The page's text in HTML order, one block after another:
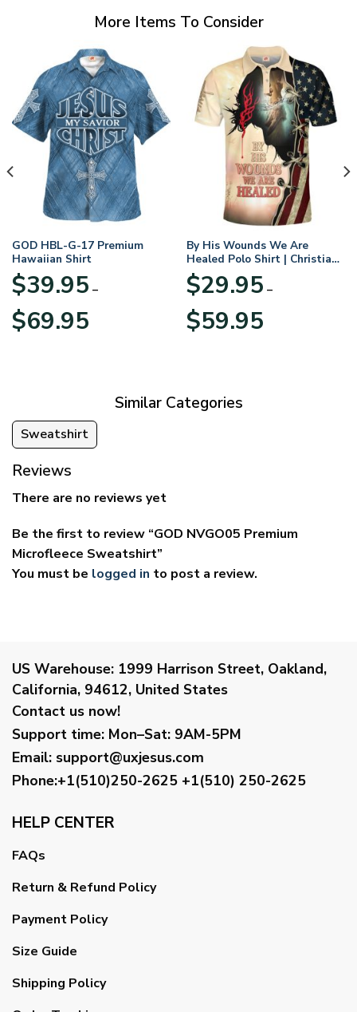
More Items To Consider
GOD HBL-G-17 Premium
Hawaiian Shirt
$39.95 –
$69.95range:
By His Wounds We Are
Healed Polo Shirt | Christian
Apparel
$29.95 –
$59.95range:
Similar Categories
Sweatshirt
Reviews
There are no reviews yet
Be the first to review “GOD NVGO05 Premium
Microfleece Sweatshirt”
You must be logged in to post a review.
US Warehouse: 1999 Harrison Street, Oakland,
California, 94612, United States
Contact us now!
Support time: Mon–Sat: 9AM-5PM
Email: support@uxjesus.com
Phone:+1(510)250-2625 +1(510) 250-2625
HELP CENTER
FAQs
Return & Refund Policy
Payment Policy
Size Guide
Shipping Policy